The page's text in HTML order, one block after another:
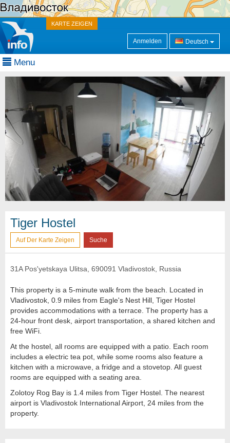
KARTE ZEIGEN
Anmelden Deutsch
Menu
Tiger Hostel
Auf Der Karte Zeigen Suche
31A Pos'yetskaya Ulitsa, 690091 Vladivostok, Russia
This property is a 5-minute walk from the beach. Located in
Vladivostok, 0.9 miles from Eagle's Nest Hill, Tiger Hostel
provides accommodations with a terrace. The property has a
24-hour front desk, airport transportation, a shared kitchen and
free WiFi.
At the hostel, all rooms are equipped with a patio. Each room
includes a electric tea pot, while some rooms also feature a
kitchen with a microwave, a fridge and a stovetop. All guest
rooms are equipped with a seating area.
Zolotoy Rog Bay is 1.4 miles from Tiger Hostel. The nearest
airport is Vladivostok International Airport, 24 miles from the
property.